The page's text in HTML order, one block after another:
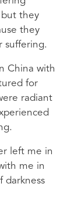
but they
they
suffering.
China with
for
radiant
left me in
me in
darkness